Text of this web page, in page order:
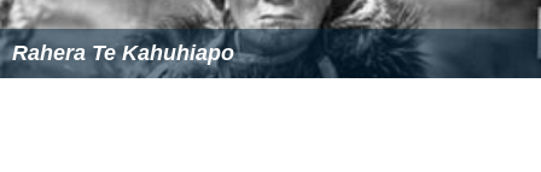
Rahera Te Kahuhiapo